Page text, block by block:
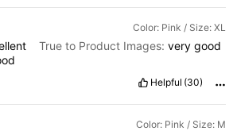
Color: Pink / Size: XL
True to Product Images:verygood
Helpful (30)
Color: Pink / Size: M